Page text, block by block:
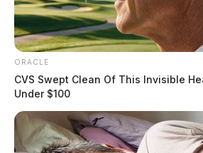
ORACLE
CVS Swept Clean Of This Invisible
Under $100